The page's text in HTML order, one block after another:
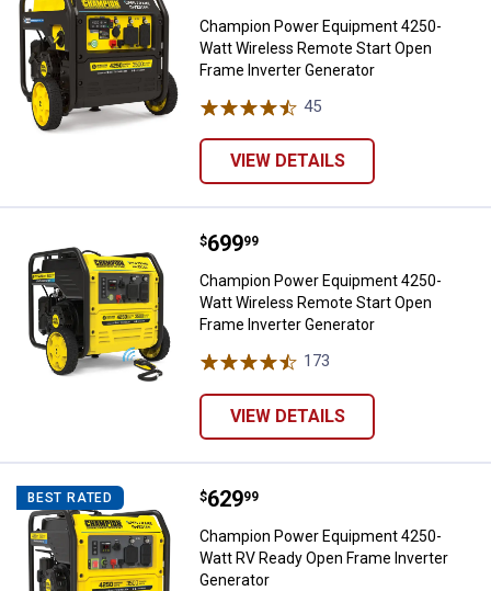
Champion Power Equipment 4250-
Watt Wireless Remote Start Open
Frame Inverter Generator
45
VIEW DETAILS
Champion Power Equipment
Price:
$699
. 99
Champion Power Equipment 4250-
Watt Wireless Remote Start Open
Frame Inverter Generator
173
VIEW DETAILS
BEST RATED Champion Power Equipment
Price:
$629
. 99
Champion Power Equipment 4250-
Watt RV Ready Open Frame Inverter
Generator